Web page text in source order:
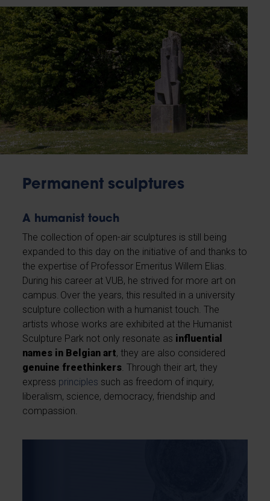
Permanent sculptures
A humanist touch
The collection of open-air sculptures is still being
expanded to this day on the initiative of and thanks to
the expertise of Professor Emeritus Willem Elias.
During his career at VUB, he strived for more art on
campus. Over the years, this resulted in a university
sculpture collection with a humanist touch. The
artists whose works are exhibited at the Humanist
Sculpture Park not only resonate as influential
names in Belgian art, they are also considered
genuine freethinkers . Through their art, they
express principles such as freedom of inquiry,
liberalism, science, democracy, friendship and
compassion.